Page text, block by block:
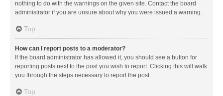
nothing to do with the warnings on the given site. Contact the board
administrator if you are unsure about why you were issued a warning.
Top
How can I report posts to a moderator?
If the board administrator has allowed it, you should see a button for
reporting posts next to the post you wish to report. Clicking this will walk
you through the steps necessary to report the post.
Top